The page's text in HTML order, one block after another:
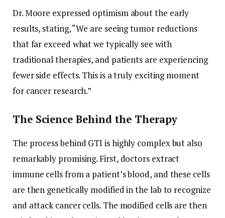
Dr. Moore expressed optimism about the early
results, stating, “We are seeing tumor reductions
that far exceed what we typically see with
traditional therapies, and patients are experiencing
fewer side effects. This is a truly exciting moment
for cancer research.”
The Science Behind the Therapy
The process behind GTI is highly complex but also
remarkably promising. First, doctors extract
immune cells from a patient’s blood, and these cells
are then genetically modified in the lab to recognize
and attack cancer cells. The modified cells are then